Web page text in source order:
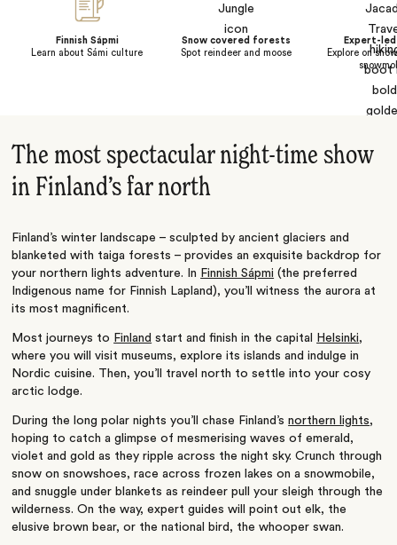
Finnish Sápmi
Learn about Sámi culture
Snow covered forests
Spot reindeer and moose
Expert-
Explore on
The most spectacular night-time show
in Finland’s far north
Finland’s winter landscape – sculpted by ancient glaciers and
blanketed with taiga forests – provides an exquisite backdrop for
your northern lights adventure. In Finnish Sápmi (the preferred
Indigenous name for Finnish Lapland), you’ll witness the aurora at
its most magnificent.
Most journeys to Finland start and finish in the capital Helsinki,
where you will visit museums, explore its islands and indulge in
Nordic cuisine. Then, you’ll travel north to settle into your cosy
arctic lodge.
During the long polar nights you’ll chase Finland’snorthern lights,
hoping to catch a glimpse of mesmerising waves of emerald,
violet and gold as they ripple across the night sky. Crunch through
snow on snowshoes, race across frozen lakes on a snowmobile,
and snuggle under blankets as reindeer pull your sleigh through the
wilderness. On the way, expert guides will point out elk, the
elusive brown bear, or the national bird, the whooper swan.